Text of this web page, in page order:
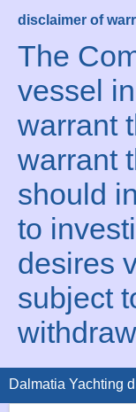
disclaimer of
The
vessel
warrant
warrant
should
to
desires
subject
Dalmatia Yachting